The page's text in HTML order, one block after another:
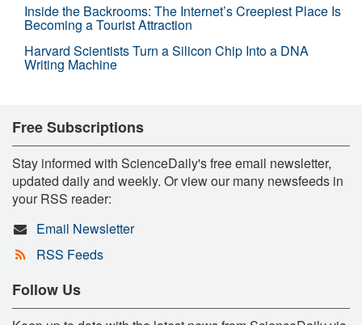
Inside the Backrooms: The Internet’s Creepiest Place Is
Becoming a Tourist Attraction
Harvard Scientists Turn a Silicon Chip Into a DNA
Writing Machine
Free Subscriptions
Stay informed with ScienceDaily's free email newsletter,
updated daily and weekly. Or view our many newsfeeds in
your RSS reader:
Email Newsletter
RSS Feeds
Follow Us